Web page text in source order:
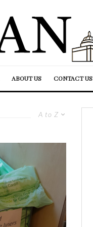
ABOUT US CONTACT US
A to Z